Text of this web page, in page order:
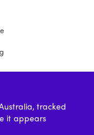
tracked
it appears